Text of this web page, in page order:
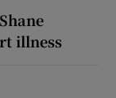
illness